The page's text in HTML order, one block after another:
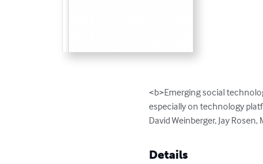
<b>Emerging social
especially on technology
David Weinberger, Jay
Details